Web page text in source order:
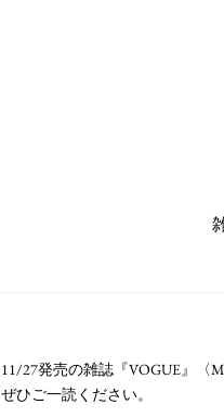
11/27発売の雑誌『VOGUE』〈
ぜひご一読ください。